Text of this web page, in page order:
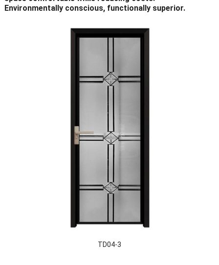
Environmentally conscious, functionally superior.
TD04-3